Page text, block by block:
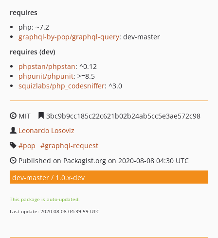
requires
php: ~7.2
graphql-by-pop/graphql-query: dev-master
requires (dev)
phpstan/phpstan: ^0.12
phpunit/phpunit: >=8.5
squizlabs/php_codesniffer: ^3.0
MIT
3bc9b9cc185c22c621b02b24ab5cc5e3ae572c98
Leonardo Losoviz
pop
graphql-request
Published on Packagist.org on 2020-08-08 04:30 UTC
dev-master / 1.0.x-dev
This package is auto-updated.
Last update: 2020-08-08 04:39:59 UTC